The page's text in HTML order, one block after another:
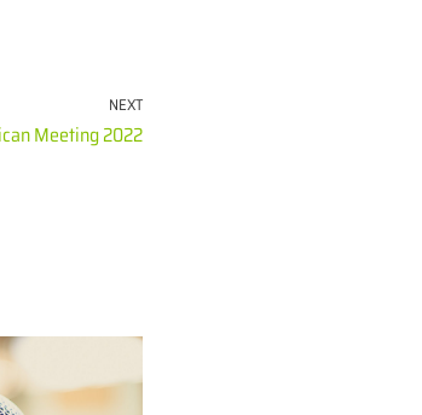
NEXT
Meeting 2022